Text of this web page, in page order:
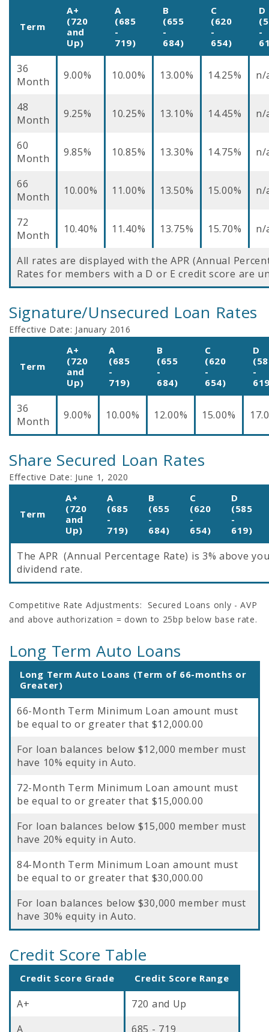
Term
A+
(720
and
Up)
A
(685
-
719)
B
(655
-
684)
C
(620
-
654)
D
-
36
Month
9.00% 10.00% 13.00% 14.25% n/
48
Month
9.25% 10.25% 13.10% 14.45% n/
60
Month
9.85% 10.85% 13.30% 14.75% n/
66
Month
10.00% 11.00% 13.50% 15.00% n/
72
Month
10.40% 11.40% 13.75% 15.70% n/
All rates are displayed with the APR (Annual
Rates for members with a D or E credit score are
Signature/Unsecured Loan Rates
Effective Date: January 2016
Term
A+
(720
and
Up)
A
(685
-
719)
B
(655
-
684)
C
(620
-
654)
D
-
36
Month
9.00% 10.00% 12.00% 15.00%
Share Secured Loan Rates
Effective Date: June 1, 2020
Term
A+
(720
and
Up)
A
(685
-
719)
B
(655
-
684)
C
(620
-
654)
D
(585
-
619)
The APR (Annual Percentage Rate) is 3% above
dividend rate.
Competitive Rate Adjustments: Secured Loans only - AVP
and above authorization = down to 25bp below base rate.
Long Term Auto Loans
Long Term Auto Loans (Term of 66-months or
Greater)
66-Month Term Minimum Loan amount must
be equal to or greater that $12,000.00
For loan balances below $12,000 member must
have 10% equity in Auto.
72-Month Term Minimum Loan amount must
be equal to or greater that $15,000.00
For loan balances below $15,000 member must
have 20% equity in Auto.
84-Month Term Minimum Loan amount must
be equal to or greater that $30,000.00
For loan balances below $30,000 member must
have 30% equity in Auto.
Credit Score Table
Credit Score Grade Credit Score Range
A+
720 and Up
A
685 - 719